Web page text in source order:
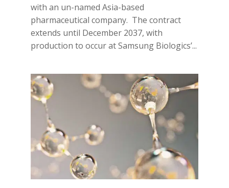
with an un-named Asia-based
pharmaceutical company. The contract
extends until December 2037, with
production to occur at Samsung Biologics’...